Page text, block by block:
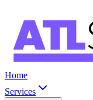
Home
Services